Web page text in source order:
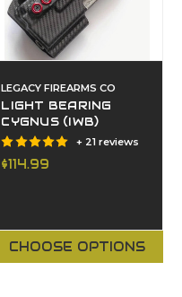
LEGACY FIREARMS CO
LIGHT BEARING
CYGNUS (IWB)
+ 21 reviews
$114.99
CHOOSE OPTIONS